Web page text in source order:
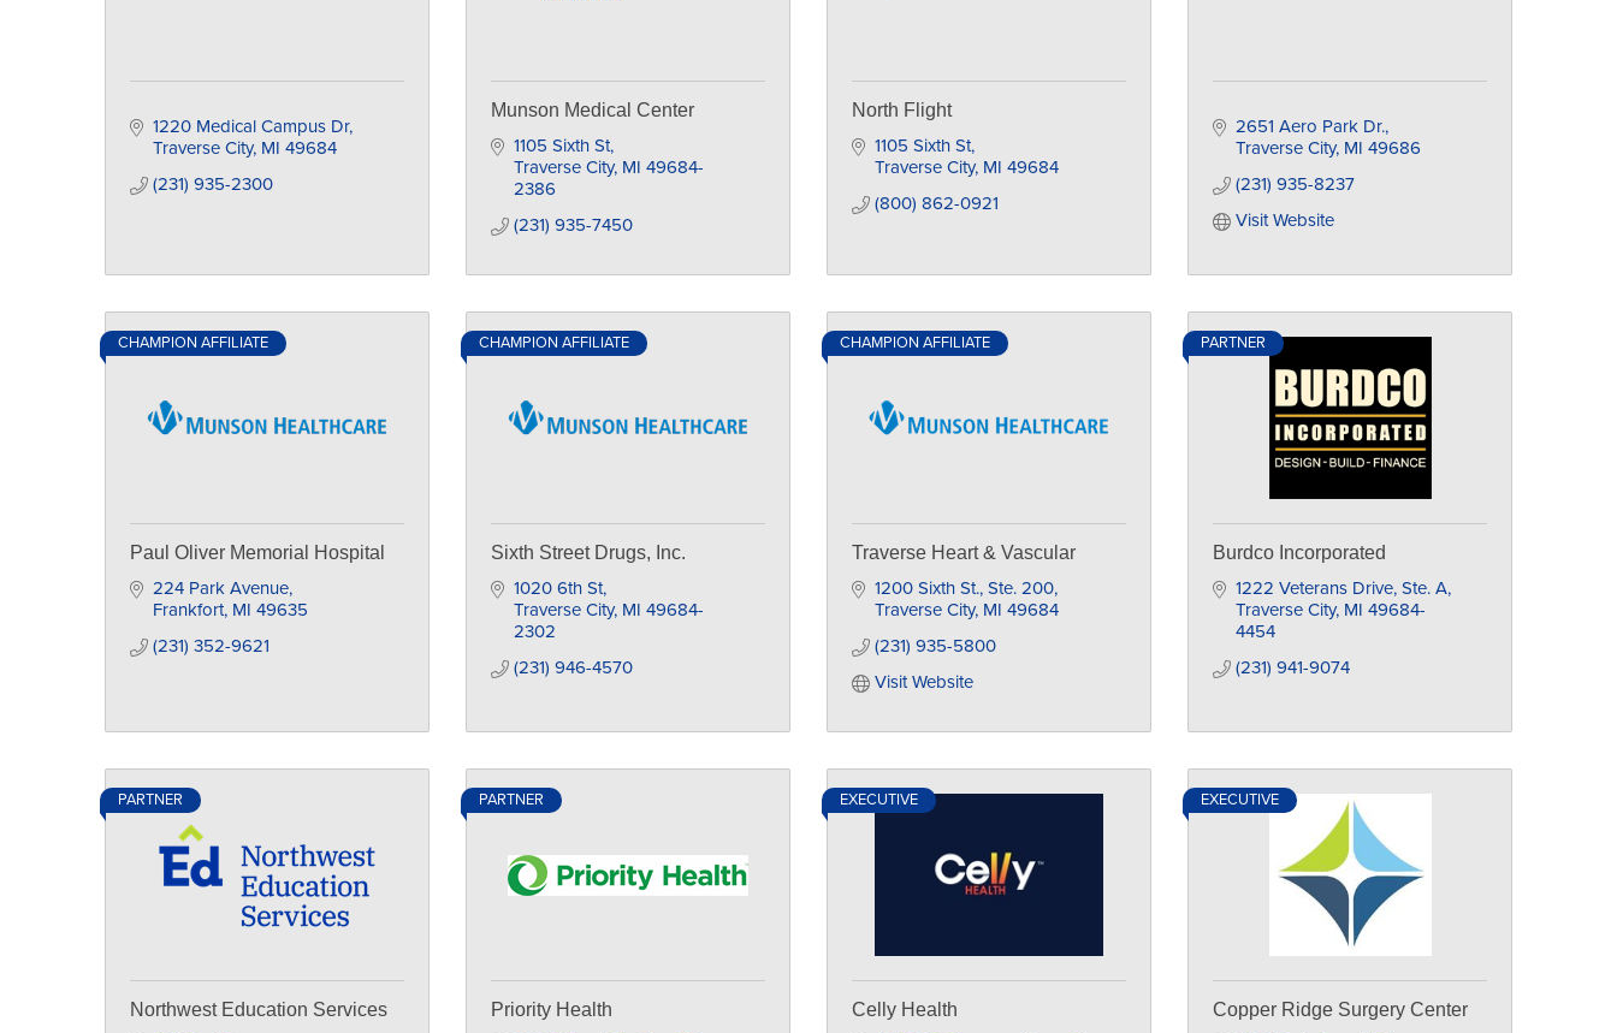
1220 Medical Campus Dr
Traverse City MI 49684
(231) 935-2300
Munson Medical Center
1105 Sixth St
Traverse City MI 49684-
2386
(231) 935-7450
North Flight
1105 Sixth St
Traverse City MI 49684
(800) 862-0921
2651 Aero Park Dr.
Traverse City MI 49686
(231) 935-8237
Visit Website
CHAMPION AFFILIATE
Paul Oliver Memorial Hospital
224 Park Avenue
Frankfort MI 49635
(231) 352-9621
CHAMPION AFFILIATE
Sixth Street Drugs, Inc.
1020 6th St
Traverse City MI 49684-
2302
(231) 946-4570
CHAMPION AFFILIATE
Traverse Heart & Vascular
1200 Sixth St., Ste. 200
Traverse City MI 49684
(231) 935-5800
Visit Website
PARTNER
Burdco Incorporated
1222 Veterans Drive, Ste. A
Traverse City MI 49684-
4454
(231) 941-9074
PARTNER
Northwest Education Services
PARTNER
Priority Health
EXECUTIVE
Celly Health
EXECUTIVE
Copper Ridge Surgery Center